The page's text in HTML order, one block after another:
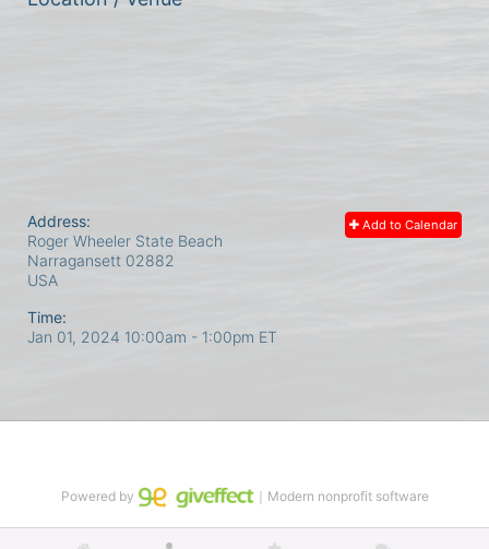
Add to Calendar
Address:
Roger Wheeler State Beach
Narragansett 02882
USA
Time:
Jan 01, 2024 10:00am - 1:00pm ET
Powered by ｜Modern nonprofit software